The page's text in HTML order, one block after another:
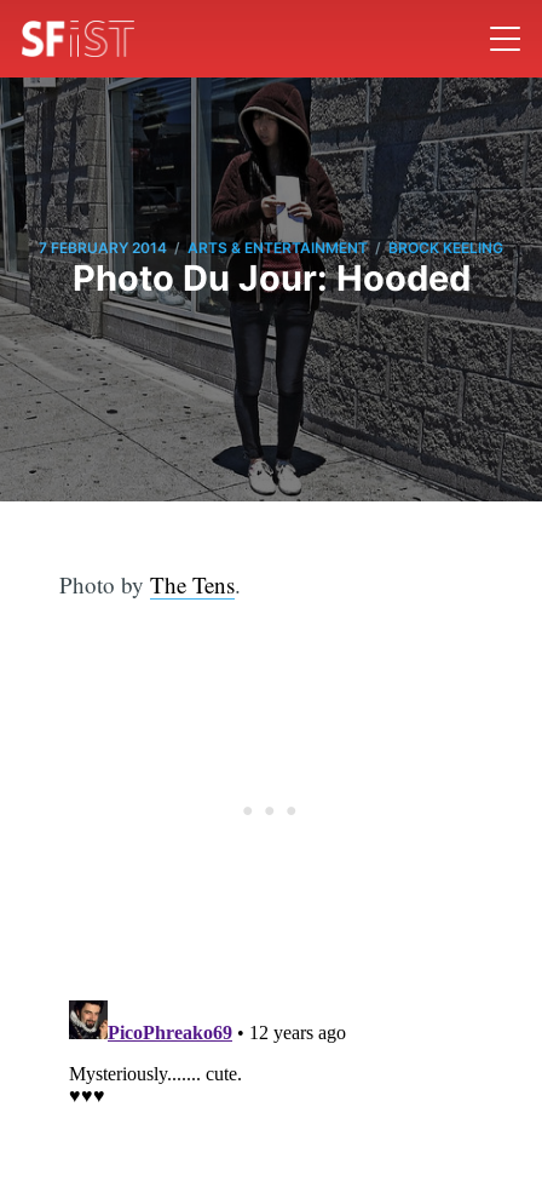
7 FEBRUARY 2014 / ARTS & ENTERTAINMENT / BROCK KEELING
Photo Du Jour: Hooded
Photo byThe Tens.